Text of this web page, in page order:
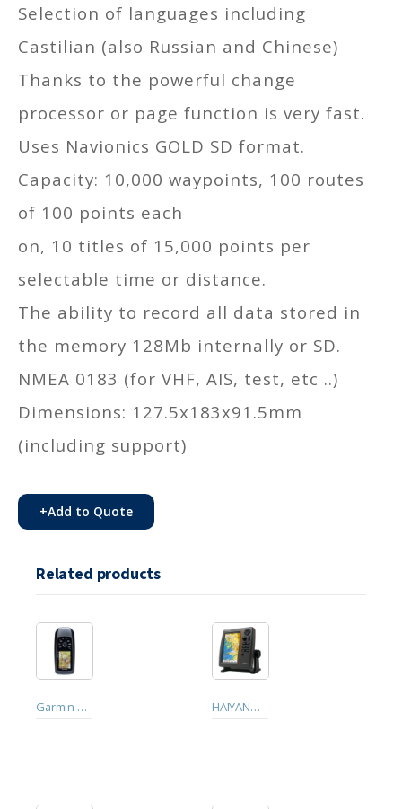
Selection of languages including
Castilian (also Russian and Chinese)
Thanks to the powerful change
processor or page function is very fast.
Uses Navionics GOLD SD format.
Capacity: 10,000 waypoints, 100 routes
of 100 points each
on, 10 titles of 15,000 points per
selectable time or distance.
The ability to record all data stored in
the memory 128Mb internally or SD.
NMEA 0183 (for VHF, AIS, test, etc ..)
Dimensions: 127.5x183x91.5mm
(including support)
+Add to Quote
Related products
Garmin GPSmap 78s. Handheld GPS HAIYANG HD-70C GPS with Dhivehi Language